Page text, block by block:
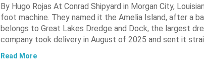
By Hugo Rojas At Conrad Shipyard in Morgan City,
foot machine. They named it the Amelia Island, after a
belongs to Great Lakes Dredge and Dock, the largest
company took delivery in August of 2025 and sent it
Read More